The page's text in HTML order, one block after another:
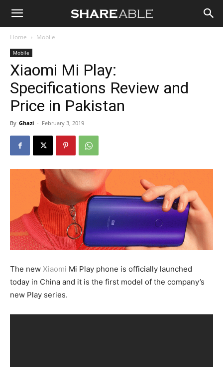
Shareable
Home Mobile
Mobile
Xiaomi Mi Play:
Specifications Review and
Price in Pakistan
By Ghazi - February 3, 2019
The new Xiaomi Mi Play phone is officially launched
today in China and it is the first model of the company’s
new Play series.